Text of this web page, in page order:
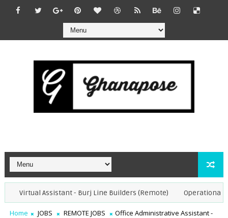
Virtual Assistant - Burj Line Builders (Remote) Operational
Home JOBS REMOTE JOBS
Office Administrative Assistant -